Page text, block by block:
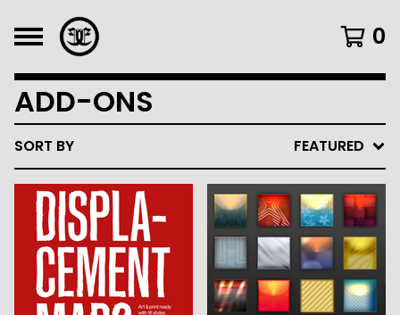
0
ADD-ONS
SORT BY FEATURED